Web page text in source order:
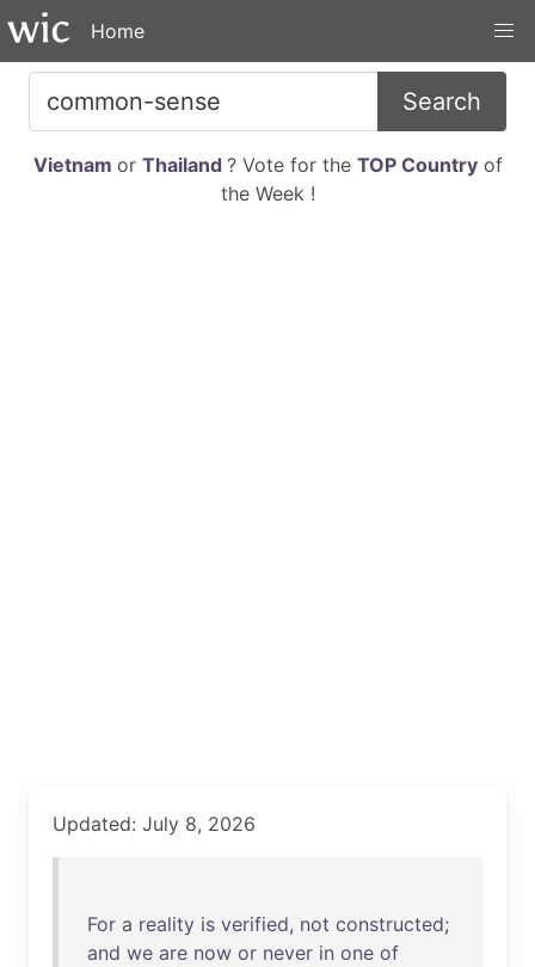
Home
Search
Vietnam or Thailand ? Vote for the TOP Countryof
the Week !
Updated: July 8, 2026
For a reality is verified, not constructed;
and we are now or never in one of